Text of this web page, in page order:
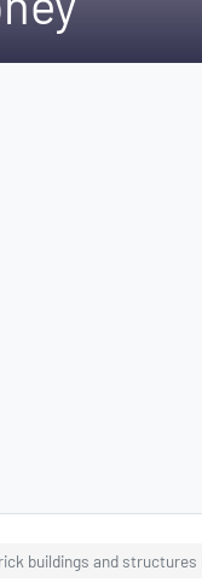
buildings and structures